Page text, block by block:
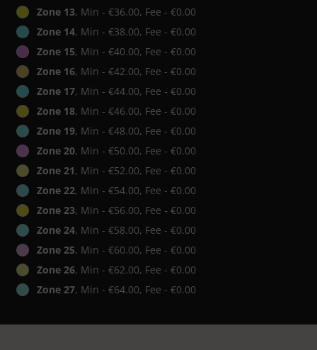
Zone 13, Min - €36.00, Fee - €0.00
Zone 14, Min - €38.00, Fee - €0.00
Zone 15, Min - €40.00, Fee - €0.00
Zone 16, Min - €42.00, Fee - €0.00
Zone 17, Min - €44.00, Fee - €0.00
Zone 18, Min - €46.00, Fee - €0.00
Zone 19, Min - €48.00, Fee - €0.00
Zone 20, Min - €50.00, Fee - €0.00
Zone 21, Min - €52.00, Fee - €0.00
Zone 22, Min - €54.00, Fee - €0.00
Zone 23, Min - €56.00, Fee - €0.00
Zone 24, Min - €58.00, Fee - €0.00
Zone 25, Min - €60.00, Fee - €0.00
Zone 26, Min - €62.00, Fee - €0.00
Zone 27, Min - €64.00, Fee - €0.00